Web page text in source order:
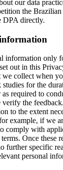
our data
the
DPA directly.
information only
out in this
collect when
studies for the
required to
the
to the extent
example, if we
comply with
Once these
further specific
personal